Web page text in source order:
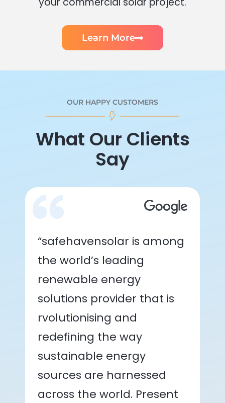
Learn More
OUR HAPPY CUSTOMERS
What Our Clients
Say
“safehavensolar is among
the world’s leading
renewable energy
solutions provider that is
rvolutionising and
redefining the way
sustainable energy
sources are harnessed
across the world. Present